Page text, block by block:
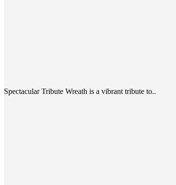
Spectacular Tribute Wreath is a vibrant tribute to..